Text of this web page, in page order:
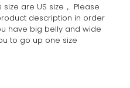
are US size， Please
description in order
have big belly and wide
to go up one size